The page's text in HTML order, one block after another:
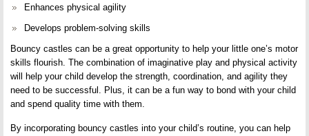
Enhances physical agility
Develops problem-solving skills
Bouncy castles can be a great opportunity to help your little one’s motor
skills flourish. The combination of imaginative play and physical activity
will help your child develop the strength, coordination, and agility they
need to be successful. Plus, it can be a fun way to bond with your child
and spend quality time with them.
By incorporating bouncy castles into your child’s routine, you can help